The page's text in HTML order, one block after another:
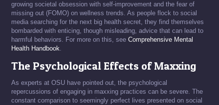
growing societal obsession with self-improvement and the fear of
missing out (FOMO) on wellness trends. As people flock to social
media searching for the next big health secret, they find themselves
bombarded with enticing, though misleading, advice that can lead to
harmful behaviors. For more on this, see Comprehensive Mental
Health Handbook.
The Psychological Effects of Maxxing
As experts at OSU have pointed out, the psychological
repercussions of engaging in maxxing practices can be severe. The
constant comparison to seemingly perfect lives presented on social